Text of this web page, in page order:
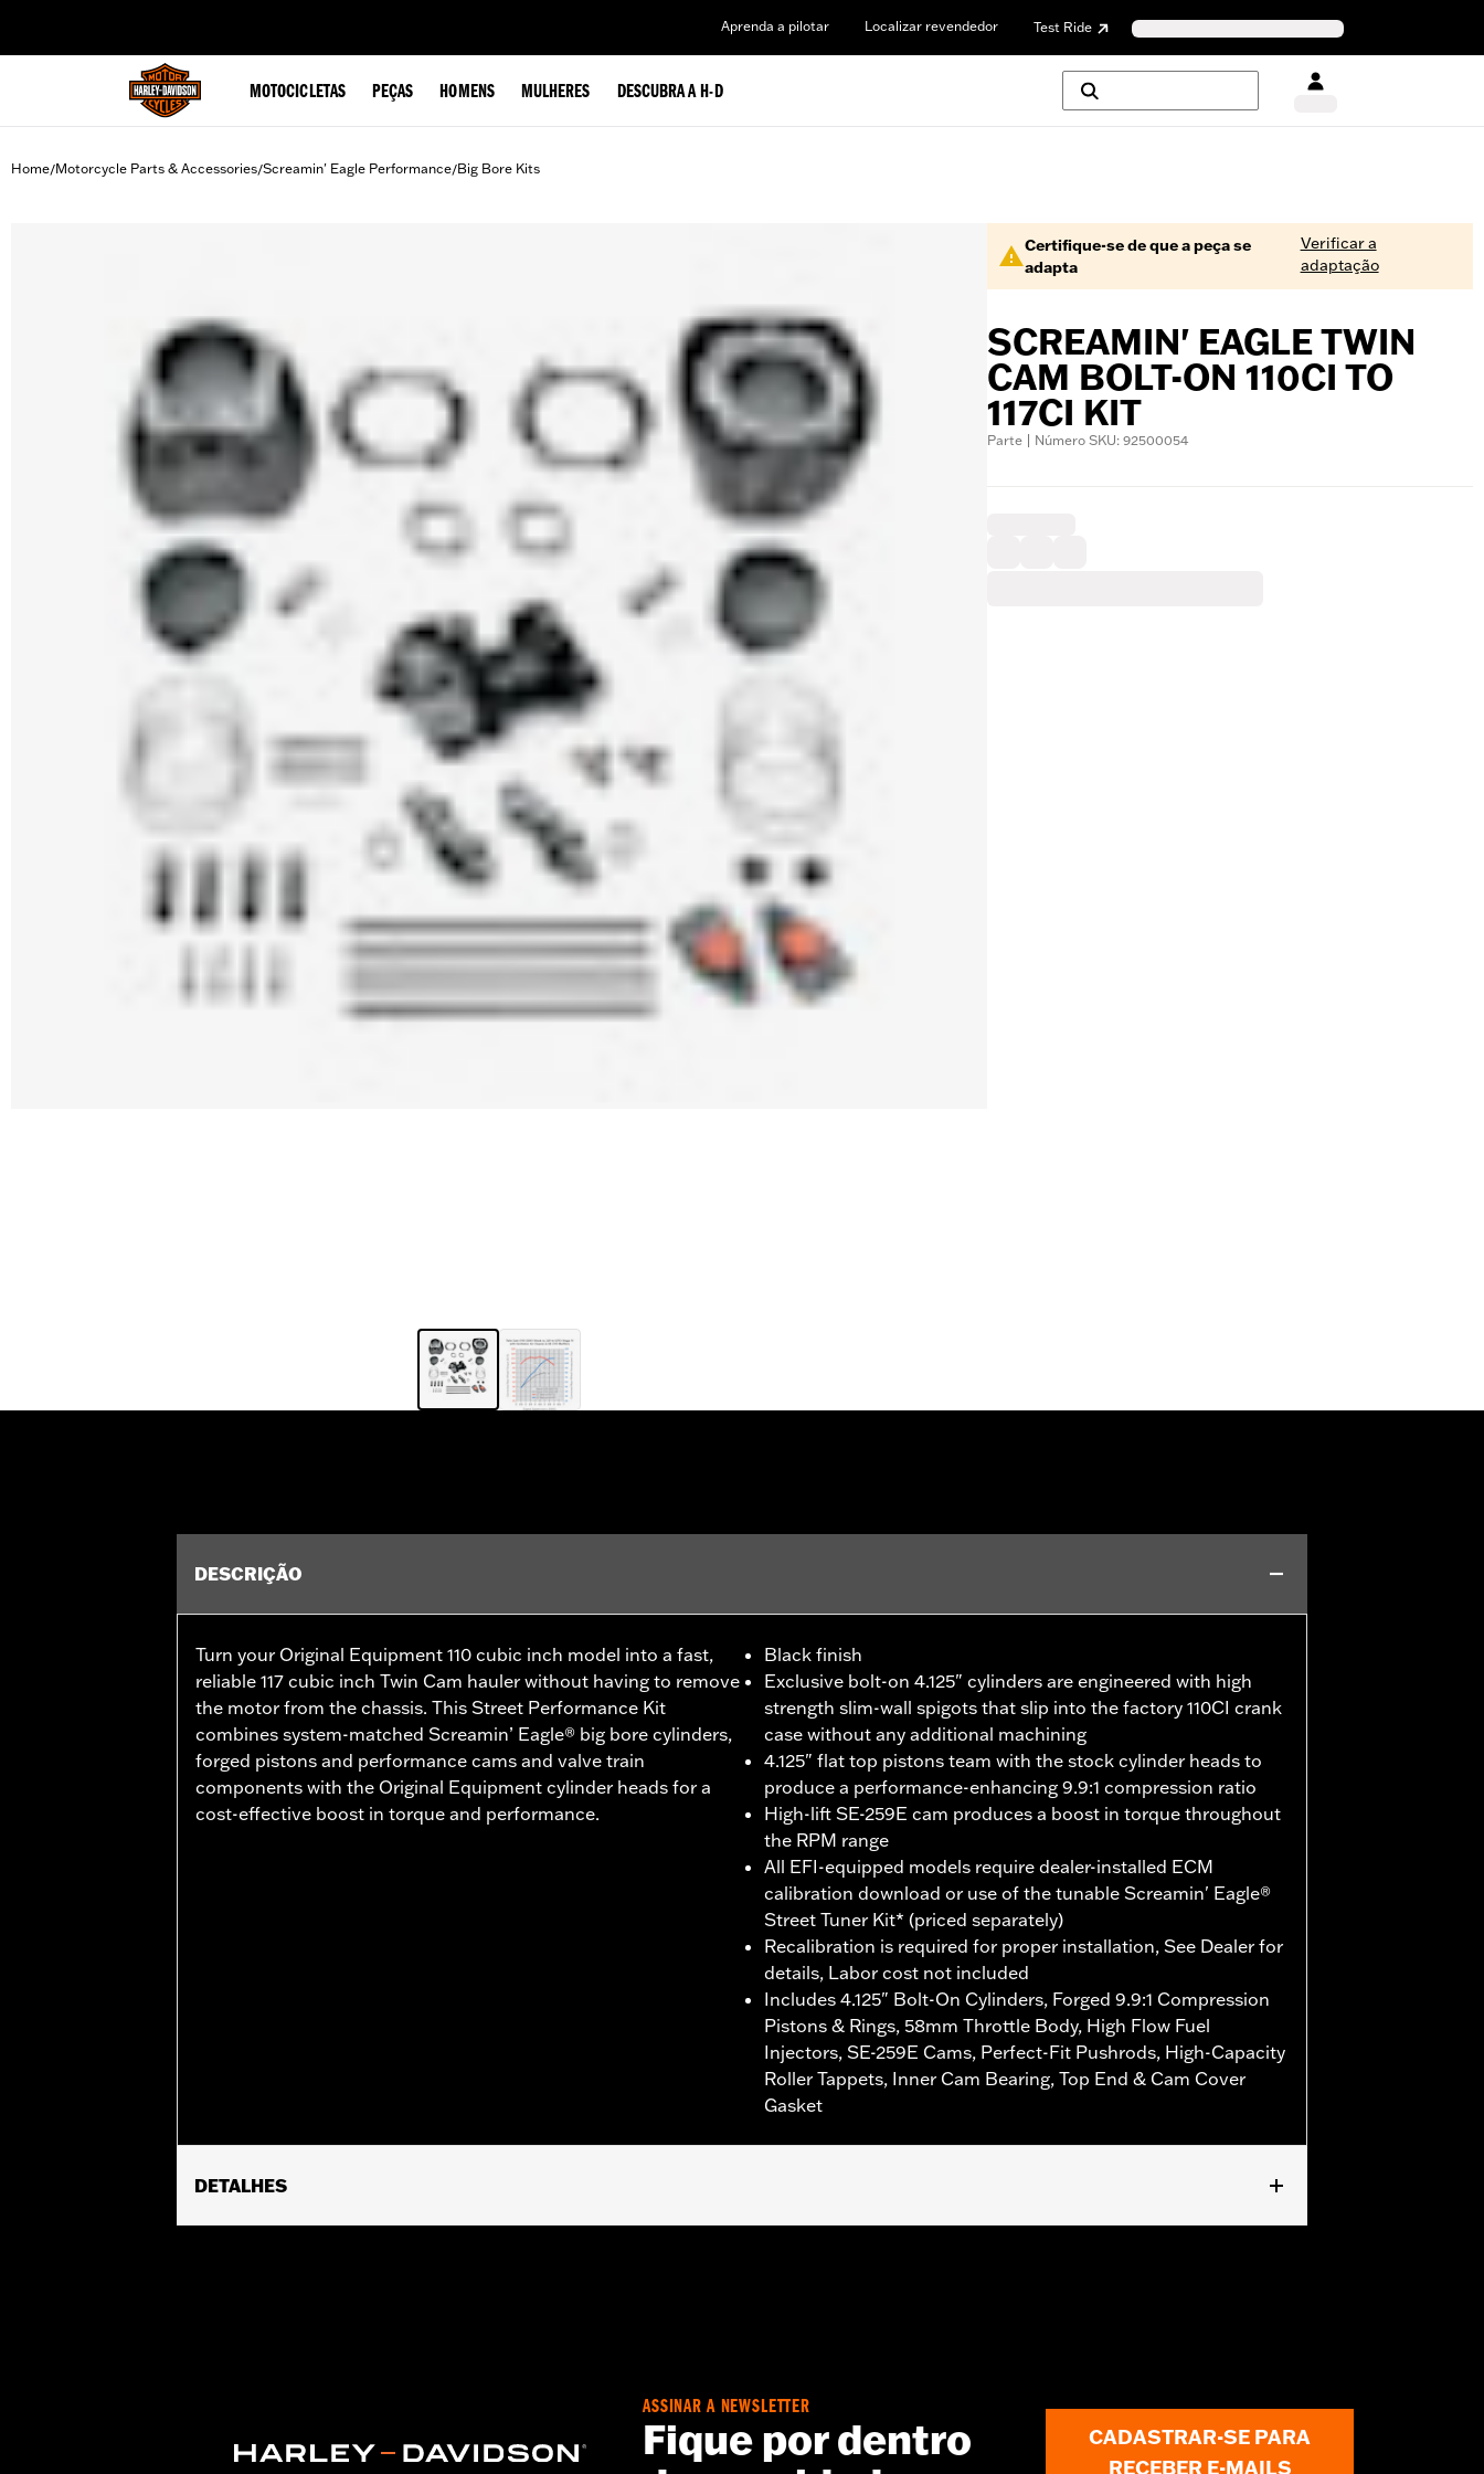
Aprenda a pilotar Localizar revendedor Test Ride
MOTOCICLETAS PEÇAS HOMENS MULHERES DESCUBRA A H-D
Home/Motorcycle Parts & Accessories/Screamin' Eagle Performance/Big Bore Kits
Certifique-se de que a peça se
adapta
Verificar a
adaptação
SCREAMIN' EAGLE TWIN
CAM BOLT-ON 110CI TO
117CI KIT
Parte | Número SKU: 92500054
DESCRIÇÃO
Turn your Original Equipment 110 cubic inch model into a fast,
reliable 117 cubic inch Twin Cam hauler without having to remove
the motor from the chassis. This Street Performance Kit
combines system-matched Screamin’ Eagle® big bore cylinders,
forged pistons and performance cams and valve train
components with the Original Equipment cylinder heads for a
cost-effective boost in torque and performance.
Black finish
Exclusive bolt-on 4.125" cylinders are engineered with high
strength slim-wall spigots that slip into the factory 110CI crank
case without any additional machining
4.125" flat top pistons team with the stock cylinder heads to
produce a performance-enhancing 9.9:1 compression ratio
High-lift SE-259E cam produces a boost in torque throughout
the RPM range
All EFI-equipped models require dealer-installed ECM
calibration download or use of the tunable Screamin' Eagle®
Street Tuner Kit* (priced separately)
Recalibration is required for proper installation, See Dealer for
details, Labor cost not included
Includes 4.125" Bolt-On Cylinders, Forged 9.9:1 Compression
Pistons & Rings, 58mm Throttle Body, High Flow Fuel
Injectors, SE-259E Cams, Perfect-Fit Pushrods, High-Capacity
Roller Tappets, Inner Cam Bearing, Top End & Cam Cover
Gasket
DETALHES
Click the Fitment tab above for details
Sold In Units:Each
ASSINAR A NEWSLETTER
Fique por dentro
CADASTRAR-SE PARA
RECEBER E-MAILS